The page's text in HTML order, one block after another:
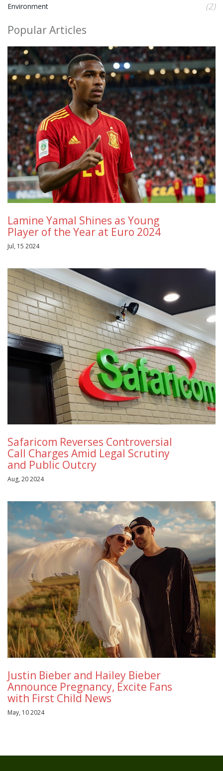
Environment (2)
Popular Articles
Lamine Yamal Shines as Young
Player of the Year at Euro 2024
Jul, 15 2024
Safaricom Reverses Controversial
Call Charges Amid Legal Scrutiny
and Public Outcry
Aug, 20 2024
Justin Bieber and Hailey Bieber
Announce Pregnancy, Excite Fans
with First Child News
May, 10 2024